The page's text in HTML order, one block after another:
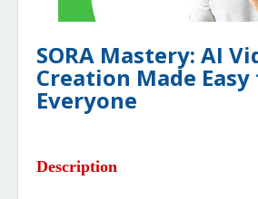
SORA Mastery: AI
Creation Made
Everyone
Description